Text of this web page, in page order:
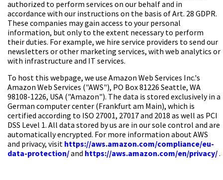
authorized to perform services on our behalf and in
accordance with our instructions on the basis of Art. 28 GDPR.
These companies may gain access to your personal
information, but only to the extent necessary to perform
their duties. For example, we hire service providers to send our
newsletters or other marketing services, with web analytics or
with infrastructure and IT services.
To host this webpage, we use Amazon Web Services Inc.'s
Amazon Web Services ("AWS"), PO Box 81226 Seattle, WA
98108-1226, USA ("Amazon"). The data is stored exclusively in a
German computer center (Frankfurt am Main), which is
certified according to ISO 27001, 27017 and 2018 as well as PCI
DSS Level 1. All data stored by us are in our sole control and are
automatically encrypted. For more information about AWS
and privacy, visit https://aws.amazon.com/compliance/eu-
data-protection/and https://aws.amazon.com/en/privacy/.